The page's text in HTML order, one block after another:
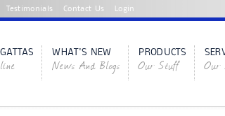
Testimonials Contact Us Login
WHAT'S NEW
News And Blogs
PRODUCTS
Our Stuff Our